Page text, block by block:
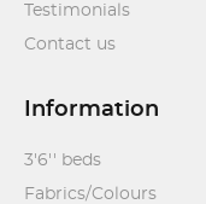
Testimonials
Contact us
Information
3'6'' beds
Fabrics/Colours